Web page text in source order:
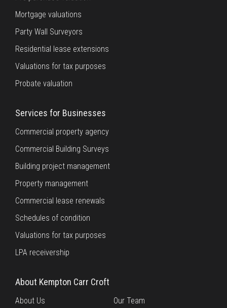
Mortgage valuations
Party Wall Surveyors
Residential lease extensions
Valuations for tax purposes
Probate valuation
Services for Businesses
Commercial property agency
Commercial Building Surveys
Building project management
Property management
Commercial lease renewals
Schedules of condition
Valuations for tax purposes
LPA receivership
About Kempton Carr Croft
About Us
Our Team